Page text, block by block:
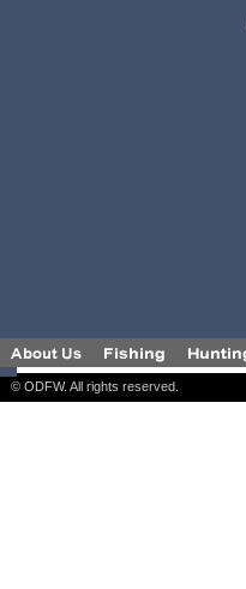
© ODFW. All rights reserved.